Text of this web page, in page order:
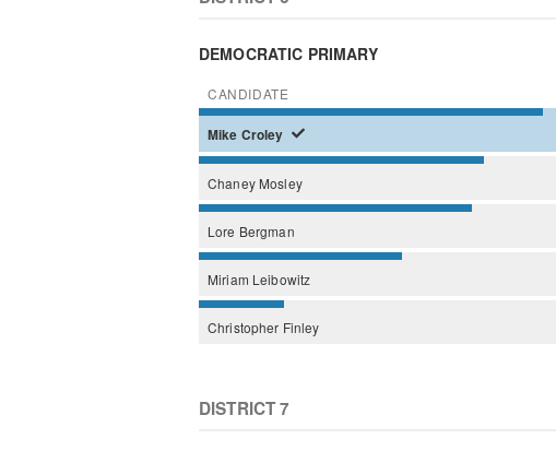
DEMOCRATIC PRIMARY
CANDIDATE
Mike Croley
Chaney Mosley
Lore Bergman
Miriam Leibowitz
Christopher Finley
DISTRICT 7